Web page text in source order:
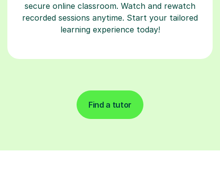
secure online classroom. Watch and rewatch
recorded sessions anytime. Start your tailored
learning experience today!
Find a tutor